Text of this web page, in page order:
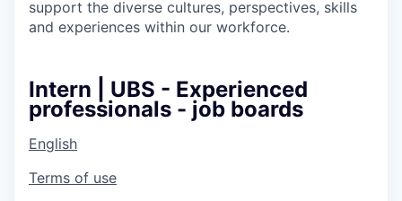
support the diverse cultures, perspectives, skills
and experiences within our workforce.
Intern | UBS - Experienced
professionals - job boards
English
Terms of use